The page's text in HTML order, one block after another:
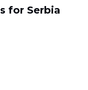
for Serbia